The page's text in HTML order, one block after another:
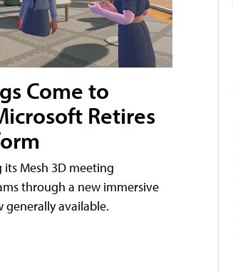
Come to
Retires
Mesh 3D meeting
through a new immersive
generally available.